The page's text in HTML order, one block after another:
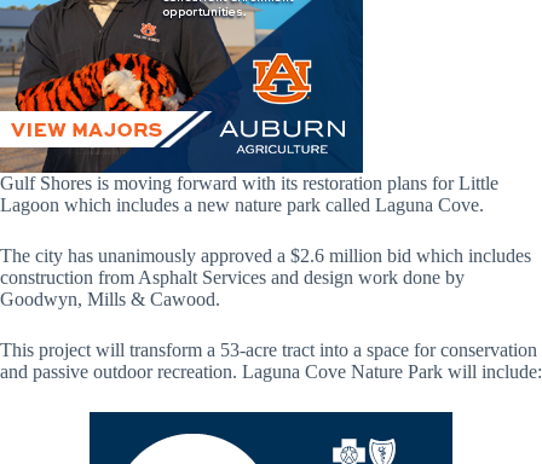
Gulf Shores is moving forward with its restoration plans for Little
Lagoon which includes a new nature park called Laguna Cove.
The city has unanimously approved a $2.6 million bid which includes
construction from Asphalt Services and design work done by
Goodwyn, Mills & Cawood.
This project will transform a 53-acre tract into a space for conservation
and passive outdoor recreation. Laguna Cove Nature Park will include: